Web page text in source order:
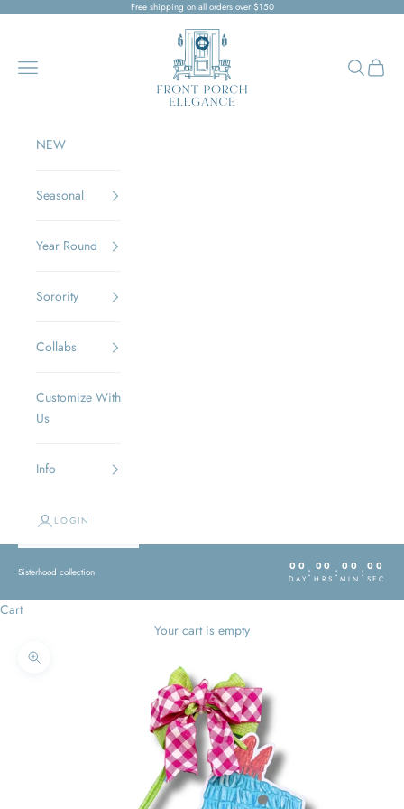
Free shipping on all orders over $150
Front Porch Elegance
Navigation menu
Search
Cart
NEW
Seasonal
Year Round
Sorority
Collabs
Customize With
Us
Info
LOGIN
Sisterhood collection 00
DAY :00
HRS : 00
MIN : 00
SEC
Cart
Your cart is empty
Zoom picture